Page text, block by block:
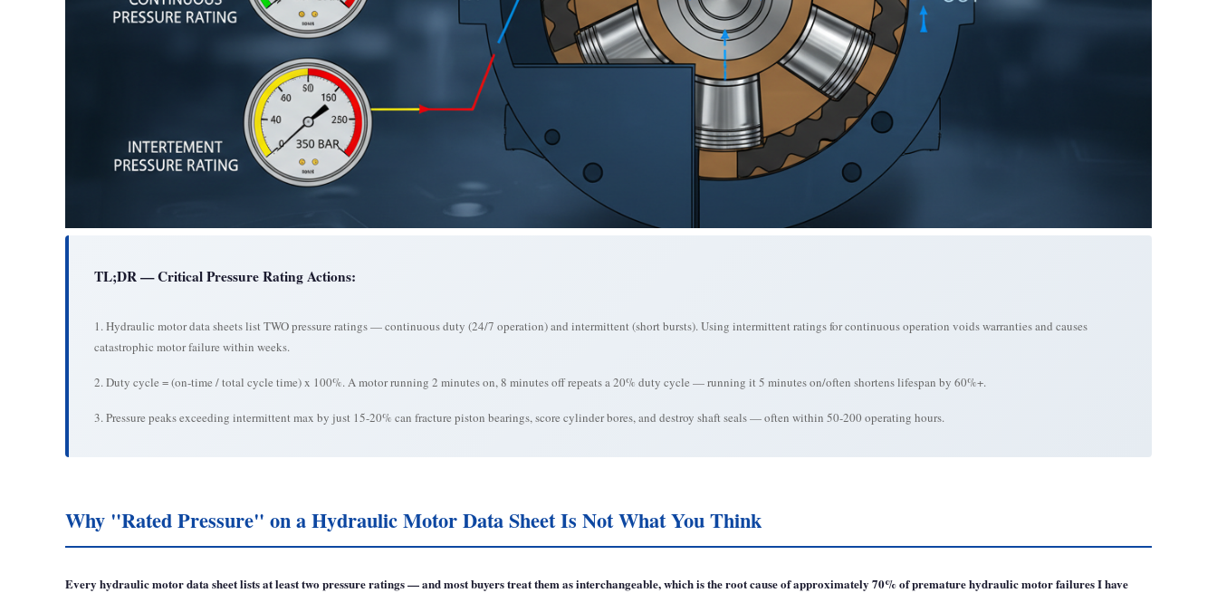
TL;DR — Critical Pressure Rating Actions:
1. Hydraulic motor data sheets list TWO pressure ratings — continuous duty (24/7 operation) and intermittent (short bursts). Using intermittent ratings for continuous operation voids warranties and causes
catastrophic motor failure within weeks.
2. Duty cycle = (on-time / total cycle time) x 100%. A motor running 2 minutes on, 8 minutes off repeats a 20% duty cycle — running it 5 minutes on/often shortens lifespan by 60%+.
3. Pressure peaks exceeding intermittent max by just 15-20% can fracture piston bearings, score cylinder bores, and destroy shaft seals — often within 50-200 operating hours.
Why "Rated Pressure" on a Hydraulic Motor Data Sheet Is Not What You Think
Every hydraulic motor data sheet lists at least two pressure ratings — and most buyers treat them as interchangeable, which is the root cause of approximately 70% of premature hydraulic motor failures I have